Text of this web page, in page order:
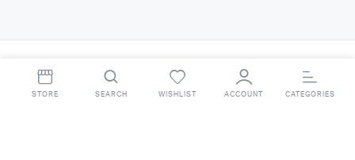
Copyright 2021 © Air Technology Products Ltd. All right reserved. Website
FSO Ltd
STORE SEARCH WISHLIST ACCOUNT CATEGORIES